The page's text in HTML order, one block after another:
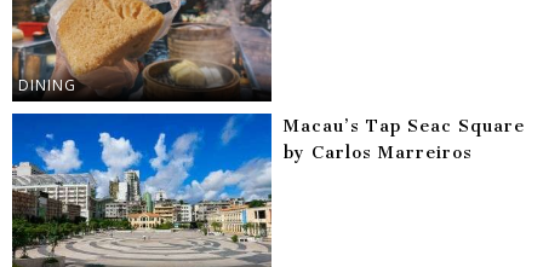
DINING
Macau’s Tap Seac Square
by Carlos Marreiros